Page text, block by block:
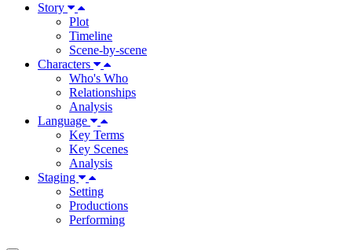
Story
Plot
Timeline
Scene-by-scene
Characters
Who's Who
Relationships
Analysis
Language
Key Terms
Key Scenes
Analysis
Staging
Setting
Productions
Performing